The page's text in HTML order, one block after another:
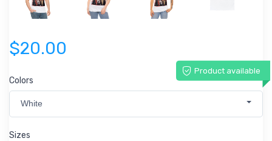
$20.00
Product available
Colors
White
Sizes